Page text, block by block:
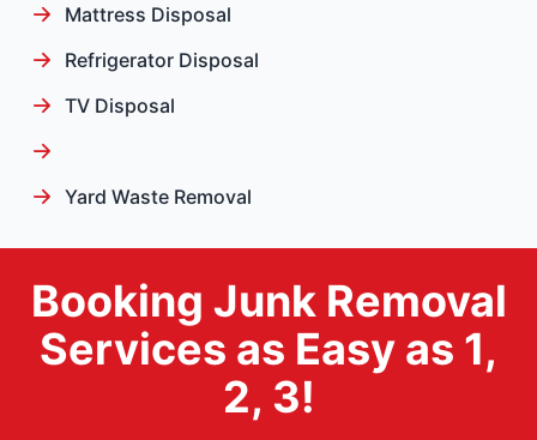
Mattress Disposal
Refrigerator Disposal
TV Disposal
Yard Waste Removal
Booking Junk Removal
Services as Easy as 1,
2, 3!